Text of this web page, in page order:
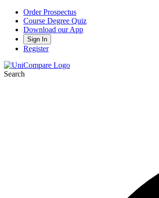
Order Prospectus
Course Degree Quiz
Download our App
Sign In
Register
Search